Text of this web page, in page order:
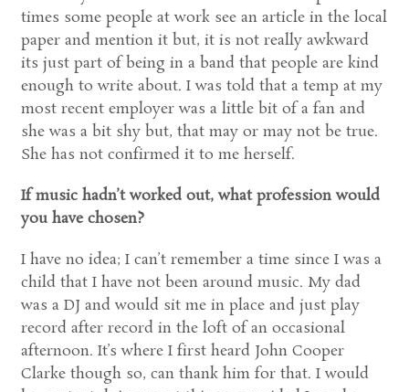
times some people at work see an article in the local
paper and mention it but, it is not really awkward
its just part of being in a band that people are kind
enough to write about. I was told that a temp at my
most recent employer was a little bit of a fan and
she was a bit shy but, that may or may not be true.
She has not confirmed it to me herself.
If music hadn’t worked out, what profession would
you have chosen?
I have no idea; I can’t remember a time since I was a
child that I have not been around music. My dad
was a DJ and would sit me in place and just play
record after record in the loft of an occasional
afternoon. It’s where I first heard John Cooper
Clarke though so, can thank him for that. I would